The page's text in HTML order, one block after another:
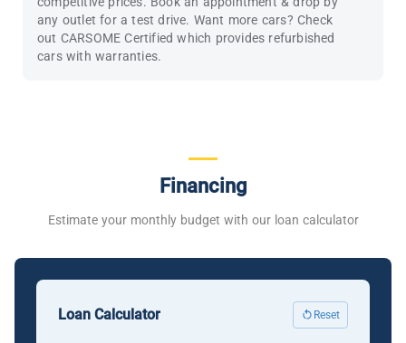
any outlet for a test drive. Want more cars? Check
out CARSOME Certified which provides refurbished
cars with warranties.
Financing
Estimate your monthly budget with our loan calculator
Loan Calculator Reset